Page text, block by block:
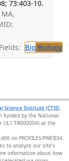
73:403-10.
BioBiology
Science Institute (CTSI),
funded by the National
UL1 TR000004) at the
on PROFILES-PWEB04
to analyze our site’s
information about how